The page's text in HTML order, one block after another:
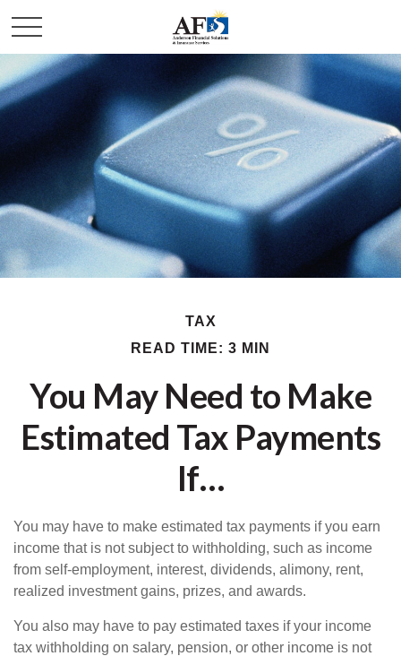
TAX
READ TIME: 3 MIN
You May Need to Make
Estimated Tax Payments
If…
You may have to make estimated tax payments if you earn
income that is not subject to withholding, such as income
from self-employment, interest, dividends, alimony, rent,
realized investment gains, prizes, and awards.
You also may have to pay estimated taxes if your income
tax withholding on salary, pension, or other income is not